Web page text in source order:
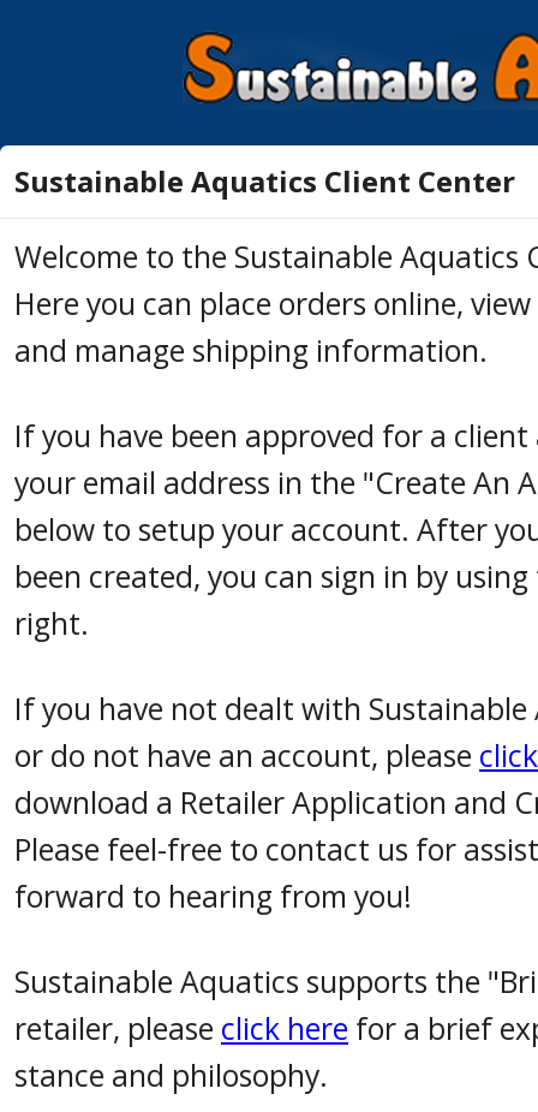
Sustainable Aquatics Client Center
Welcome to the Sustainable Aquatics
Here you can place orders online,
and manage shipping information.
If you have been approved for a
your email address in the "Create An
below to setup your account. After
been created, you can sign in by
right.
If you have not dealt with
or do not have an account, please
download a Retailer Application and
Please feel-free to contact us for
forward to hearing from you!
Sustainable Aquatics supports the
retailer, please click here for a brief
stance and philosophy.